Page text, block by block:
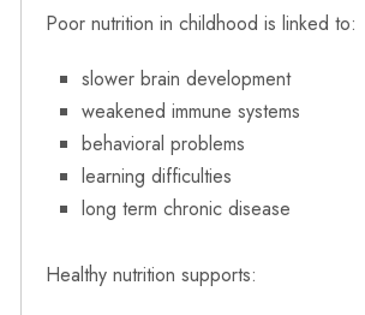
Poor nutrition in childhood is linked to:
slower brain development
weakened immune systems
behavioral problems
learning difficulties
long term chronic disease
Healthy nutrition supports: